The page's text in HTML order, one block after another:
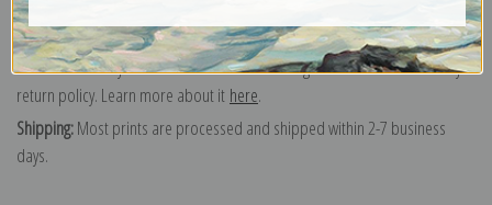
Return Policy: We understand that it's a daunting task purchasing art
online. That's why we have a 100% satisfaction guarantee and fair 15 day
return policy. Learn more about it here.
Shipping:Most prints are processed and shipped within 2-7 business
days.